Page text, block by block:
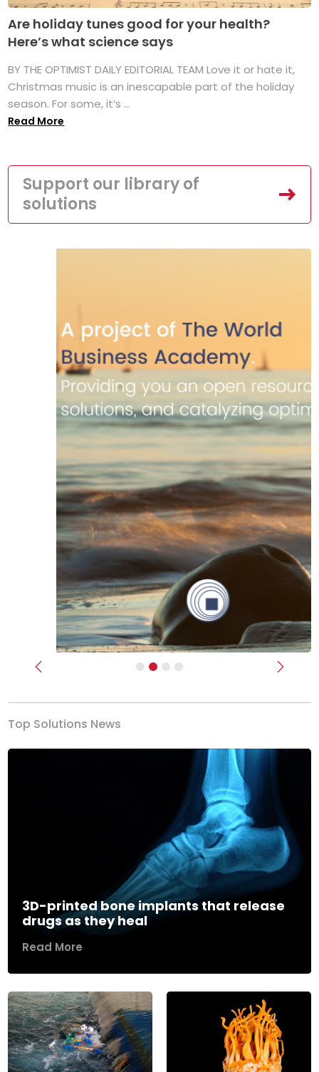
Are holiday tunes good for your health?
Here’s what science says
BY THE OPTIMIST DAILY EDITORIAL TEAM Love it or hate it,
Christmas music is an inescapable part of the holiday
season. For some, it’s ...
Read More
Support our library of
solutions
Previous Next
Top Solutions News
3D-printed bone implants that release
drugs as they heal
Read More